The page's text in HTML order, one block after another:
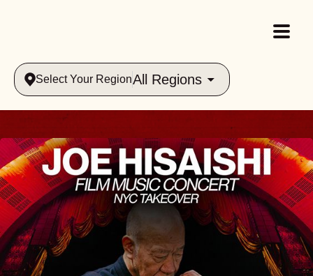
Select Your RegionAll Regions